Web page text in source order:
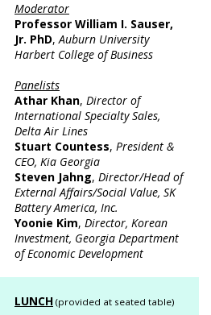
Moderator
Professor William I. Sauser,
Jr. PhD,Auburn University
Harbert College of Business
Panelists
Athar Khan, Director of
International Specialty Sales,
Delta Air Lines
Stuart Countess, President &
CEO, Kia Georgia
Steven Jahng, Director/Head of
External Affairs/Social Value, SK
Battery America, Inc.
Yoonie Kim, Director, Korean
Investment, Georgia Department
of Economic Development
LUNCH (provided at seated table)